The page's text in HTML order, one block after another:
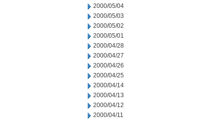
2000/05/04
2000/05/03
2000/05/02
2000/05/01
2000/04/28
2000/04/27
2000/04/26
2000/04/25
2000/04/14
2000/04/13
2000/04/12
2000/04/11